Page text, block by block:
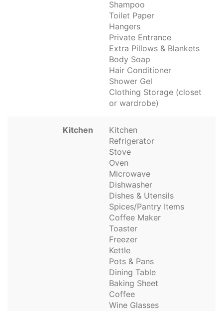
Shampoo
Toilet Paper
Hangers
Private Entrance
Extra Pillows & Blankets
Body Soap
Hair Conditioner
Shower Gel
Clothing Storage (closet
or wardrobe)
Kitchen
Kitchen
Refrigerator
Stove
Oven
Microwave
Dishwasher
Dishes & Utensils
Spices/Pantry Items
Coffee Maker
Toaster
Freezer
Kettle
Pots & Pans
Dining Table
Baking Sheet
Coffee
Wine Glasses